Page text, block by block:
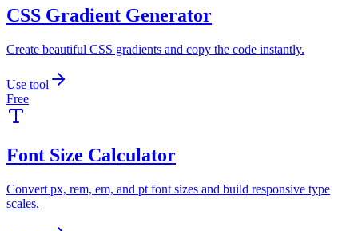
CSS Gradient Generator
Create beautiful CSS gradients and copy the code instantly.
Use tool
Free
Font Size Calculator
Convert px, rem, em, and pt font sizes and build responsive type
scales.